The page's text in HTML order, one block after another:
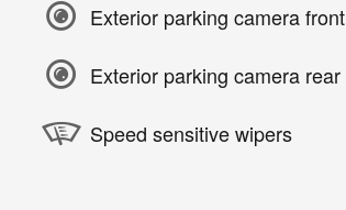
Exterior parking camera front
Exterior parking camera rear
Speed sensitive wipers